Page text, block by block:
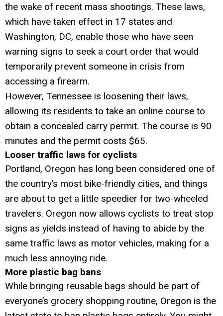
the wake of recent mass shootings. These laws,
which have taken effect in 17 states and
Washington, DC, enable those who have seen
warning signs to seek a court order that would
temporarily prevent someone in crisis from
accessing a firearm.
However, Tennessee is loosening their laws,
allowing its residents to take an online course to
obtain a concealed carry permit. The course is 90
minutes and the permit costs $65.
Looser traffic laws for cyclists
Portland, Oregon has long been considered one of
the country’s most bike-friendly cities, and things
are about to get a little speedier for two-wheeled
travelers. Oregon now allows cyclists to treat stop
signs as yields instead of having to abide by the
same traffic laws as motor vehicles, making for a
much less annoying ride.
More plastic bag bans
While bringing reusable bags should be part of
everyone’s grocery shopping routine, Oregon is the